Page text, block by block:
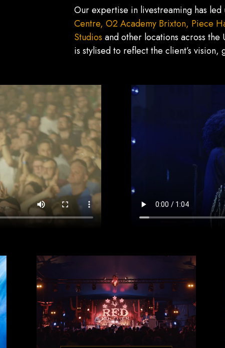
Our expertise in livestreaming has led
Centre, O2 Academy Brixton, Piece
Studios and other locations across the
is stylised to reflect the client’s